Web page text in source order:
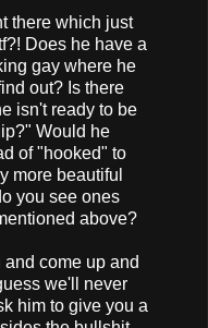
there which just
Does he have a
gay where he
out? Is there
isn't ready to be
Would he
of "hooked" to
more beautiful
you see ones
above?
come up and
we'll never
him to give you a